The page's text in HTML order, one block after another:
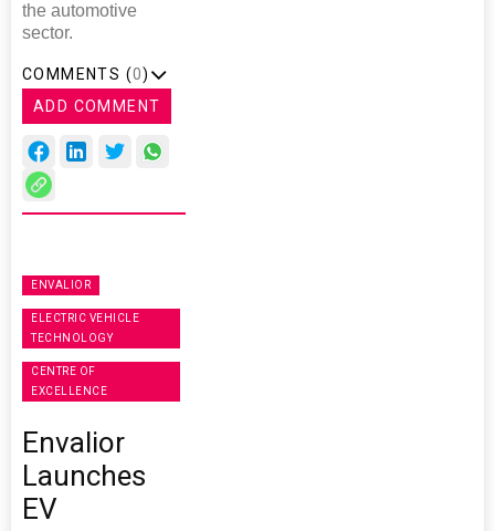
the automotive
sector.
COMMENTS (0)
ADD COMMENT
ENVALIOR
ELECTRIC VEHICLE
TECHNOLOGY
CENTRE OF
EXCELLENCE
Envalior
Launches
EV